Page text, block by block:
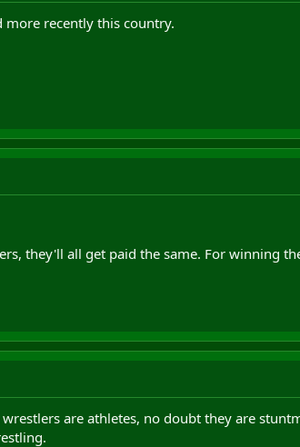
recently this country.
they'll all get paid the same. For winning
are athletes, no doubt they are